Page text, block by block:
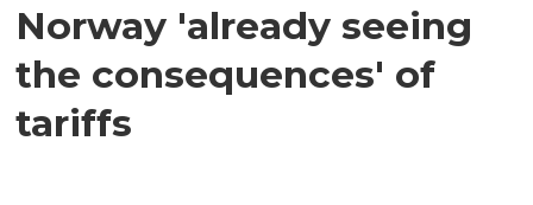
Norway 'already seeing
the consequences' of
tariffs